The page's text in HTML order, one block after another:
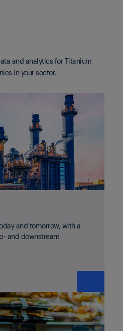
and analytics for Titanium
in your sector.
and tomorrow, with a
and downstream